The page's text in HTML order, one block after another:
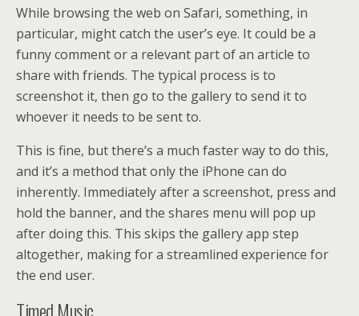
While browsing the web on Safari, something, in
particular, might catch the user’s eye. It could be a
funny comment or a relevant part of an article to
share with friends. The typical process is to
screenshot it, then go to the gallery to send it to
whoever it needs to be sent to.
This is fine, but there’s a much faster way to do this,
and it’s a method that only the iPhone can do
inherently. Immediately after a screenshot, press and
hold the banner, and the shares menu will pop up
after doing this. This skips the gallery app step
altogether, making for a streamlined experience for
the end user.